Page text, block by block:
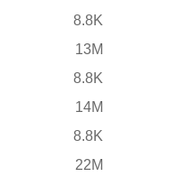
8.8K
13M
8.8K
14M
8.8K
22M